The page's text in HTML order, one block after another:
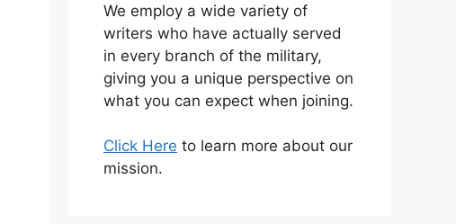
We employ a wide variety of
writers who have actually served
in every branch of the military,
giving you a unique perspective on
what you can expect when joining.
Click Here to learn more about our
mission.